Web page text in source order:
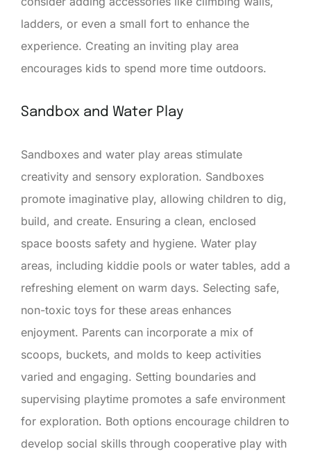
ladders, or even a small fort to enhance the
experience. Creating an inviting play area
encourages kids to spend more time outdoors.
Sandbox and Water Play
Sandboxes and water play areas stimulate
creativity and sensory exploration. Sandboxes
promote imaginative play, allowing children to dig,
build, and create. Ensuring a clean, enclosed
space boosts safety and hygiene. Water play
areas, including kiddie pools or water tables, add a
refreshing element on warm days. Selecting safe,
non-toxic toys for these areas enhances
enjoyment. Parents can incorporate a mix of
scoops, buckets, and molds to keep activities
varied and engaging. Setting boundaries and
supervising playtime promotes a safe environment
for exploration. Both options encourage children to
develop social skills through cooperative play with